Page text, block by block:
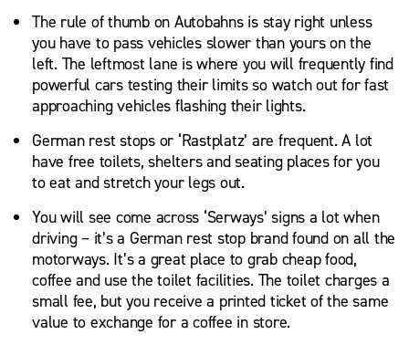
The rule of thumb on Autobahns is stay right unless
you have to pass vehicles slower than yours on the
left. The leftmost lane is where you will frequently find
powerful cars testing their limits so watch out for fast
approaching vehicles flashing their lights.
German rest stops or ‘Rastplatz’ are frequent. A lot
have free toilets, shelters and seating places for you
to eat and stretch your legs out.
You will see come across ‘Serways’ signs a lot when
driving – it’s a German rest stop brand found on all the
motorways. It’s a great place to grab cheap food,
coffee and use the toilet facilities. The toilet charges a
small fee, but you receive a printed ticket of the same
value to exchange for a coffee in store.